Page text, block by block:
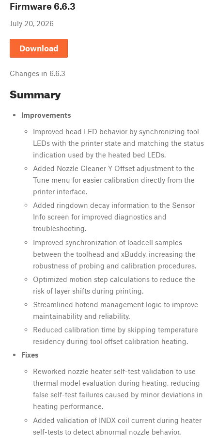
Firmware 6.6.3
July 20, 2026
Download
Changes in 6.6.3
Summary
Improvements
Improved head LED behavior by synchronizing tool
LEDs with the printer state and matching the status
indication used by the heated bed LEDs.
Added Nozzle Cleaner Y Offset adjustment to the
Tune menu for easier calibration directly from the
printer interface.
Added ringdown decay information to the Sensor
Info screen for improved diagnostics and
troubleshooting.
Improved synchronization of loadcell samples
between the toolhead and xBuddy, increasing the
robustness of probing and calibration procedures.
Optimized motion step calculations to reduce the
risk of layer shifts during printing.
Streamlined hotend management logic to improve
maintainability and reliability.
Reduced calibration time by skipping temperature
residency during tool offset calibration heating.
Fixes
Reworked nozzle heater self-test validation to use
thermal model evaluation during heating, reducing
false self-test failures caused by minor deviations in
heating performance.
Added validation of INDX coil current during heater
self-tests to detect abnormal nozzle behavior.